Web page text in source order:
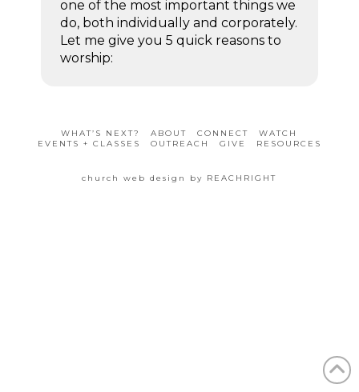
one of the most important things we
do, both individually and corporately.
Let me give you 5 quick reasons to
worship:
WHAT’S NEXT? ABOUT CONNECT
WATCH
EVENTS + CLASSES
OUTREACH GIVE RESOURCES
church web design by REACHRIGHT